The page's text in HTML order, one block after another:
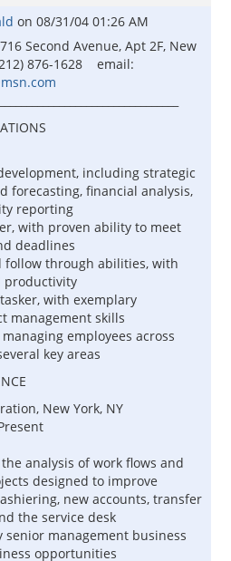
on 08/31/04 01:26 AM
Second Avenue, Apt 2F, New
876-1628 email:
including strategic
forecasting, financial analysis,
reporting
with proven ability to meet
deadlines
follow through abilities, with
productivity
with exemplary
management skills
employees across
key areas
New York, NY
analysis of work flows and
designed to improve
new accounts, transfer
the service desk
management business
opportunities